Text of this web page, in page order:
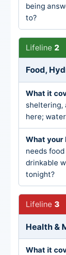
being
to?
2
Food,
sheltering,
here;
needs
drinkable
tonight?
3
Health &